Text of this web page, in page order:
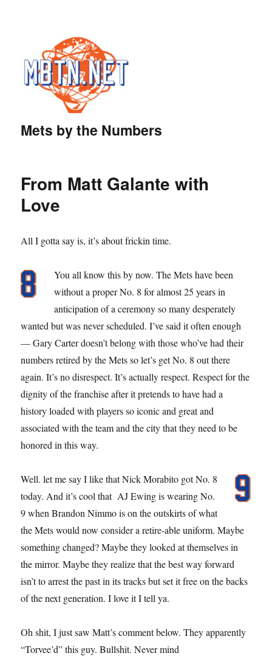
Mets by the Numbers
From Matt Galante with
Love
All I gotta say is, it’s about frickin time.
You all know this by now. The Mets have been
without a proper No. 8 for almost 25 years in
anticipation of a ceremony so many desperately
wanted but was never scheduled. I’ve said it often enough
— Gary Carter doesn’t belong with those who’ve had their
numbers retired by the Mets so let’s get No. 8 out there
again. It’s no disrespect. It’s actually respect. Respect for the
dignity of the franchise after it pretends to have had a
history loaded with players so iconic and great and
associated with the team and the city that they need to be
honored in this way.
Well. let me say I like that Nick Morabito got No. 8
today. And it’s cool that AJ Ewing is wearing No.
9 when Brandon Nimmo is on the outskirts of what
the Mets would now consider a retire-able uniform. Maybe
something changed? Maybe they looked at themselves in
the mirror. Maybe they realize that the best way forward
isn’t to arrest the past in its tracks but set it free on the backs
of the next generation. I love it I tell ya.
Oh shit, I just saw Matt’s comment below. They apparently
“Torvee’d” this guy. Bullshit. Never mind